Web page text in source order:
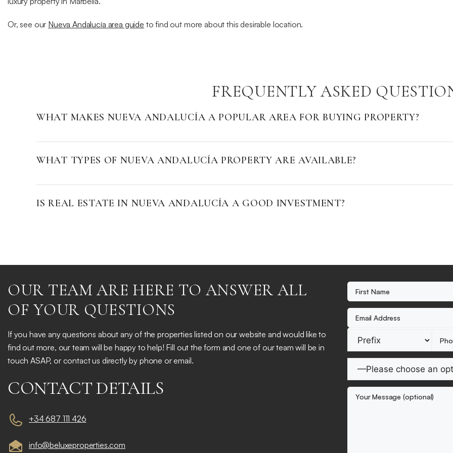
Or, see our Nueva Andalucía area guide to find out more about this desirable location.
FREQUENTLY ASKED
WHAT MAKES NUEVA ANDALUCÍA A POPULAR AREA FOR BUYING PROPERTY?
WHAT TYPES OF NUEVA ANDALUCÍA PROPERTY ARE AVAILABLE?
IS REAL ESTATE IN NUEVA ANDALUCÍA A GOOD INVESTMENT?
OUR TEAM ARE HERE TO ANSWER ALL
OF YOUR QUESTIONS
If you have any questions about any of the properties listed on our website and would like to
find out more, our team will be happy to help! Fill out the form and one of our team will be in
touch ASAP, or contact us directly by phone or email.
CONTACT DETAILS
+34 687 111 426
info@beluxeproperties.com